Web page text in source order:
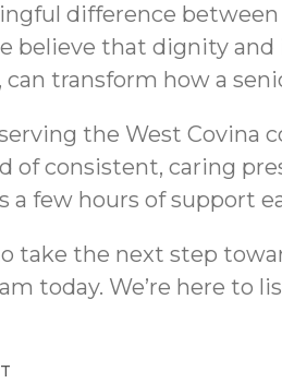
difference
believe that dignity
transform how a
the West
of consistent, caring
a few hours of support
take the next step
today. We’re here to